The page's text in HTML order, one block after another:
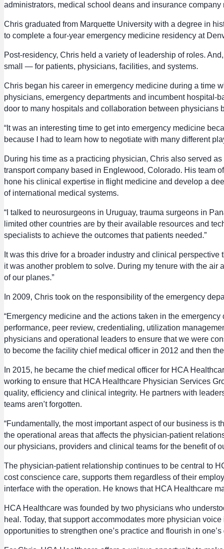
administrators, medical school deans and insurance
Chris graduated from Marquette University with a degree in
to complete a four-year emergency medicine residency at
Post-residency, Chris held a variety of leadership of roles.
small — for patients, physicians, facilities, and systems.
Chris began his career in emergency medicine during a time
physicians, emergency departments and incumbent hospital-
door to many hospitals and collaboration between physicians
“It was an interesting time to get into emergency medicine
because I had to learn how to negotiate with many different
During his time as a practicing physician, Chris also served
transport company based in Englewood, Colorado. His team
hone his clinical expertise in flight medicine and develop a
of international medical systems.
“I talked to neurosurgeons in Uruguay, trauma surgeons in
limited other countries are by their available resources and
specialists to achieve the outcomes that patients needed.”
It was this drive for a broader industry and clinical perspective
it was another problem to solve. During my tenure with the
of our planes.”
In 2009, Chris took on the responsibility of the emergency
“Emergency medicine and the actions taken in the
performance, peer review, credentialing, utilization
physicians and operational leaders to ensure that we were
to become the facility chief medical officer in 2012 and then
In 2015, he became the chief medical officer for HCA
working to ensure that HCA Healthcare Physician Services
quality, efficiency and clinical integrity. He partners with
teams aren’t forgotten.
“Fundamentally, the most important aspect of our business is
the operational areas that affects the physician-patient
our physicians, providers and clinical teams for the benefit of
The physician-patient relationship continues to be central to
cost conscience care, supports them regardless of their
interface with the operation. He knows that HCA Healthcare
HCA Healthcare was founded by two physicians who
heal. Today, that support accommodates more physician
opportunities to strengthen one’s practice and flourish in one’s